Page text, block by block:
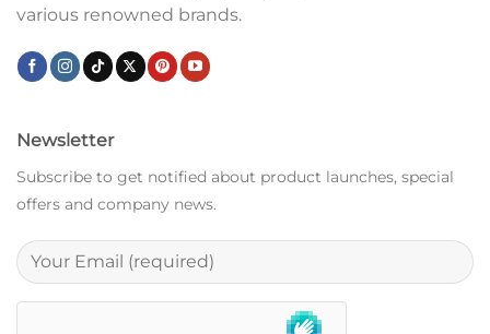
various renowned brands.
Newsletter
Subscribe to get notified about product launches, special
offers and company news.